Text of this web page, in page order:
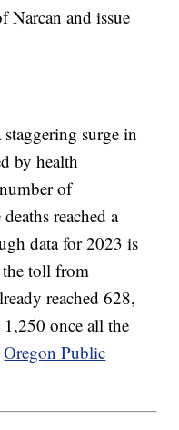
Narcan and issue
surge in
by health
of
reached a
data for 2023 is
toll from
reached 628,
1,250 once all the
Oregon Public